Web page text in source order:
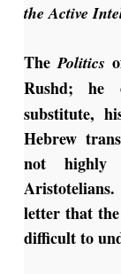
the Active
ThePolitics
Rushd; he
substitute,
Hebrew
not highly
Aristotelians.
letter that
difficult to